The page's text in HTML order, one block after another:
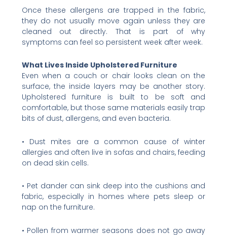
Once these allergens are trapped in the fabric,
they do not usually move again unless they are
cleaned out directly. That is part of why
symptoms can feel so persistent week after week.
What Lives Inside Upholstered Furniture
Even when a couch or chair looks clean on the
surface, the inside layers may be another story.
Upholstered furniture is built to be soft and
comfortable, but those same materials easily trap
bits of dust, allergens, and even bacteria.
• Dust mites are a common cause of winter
allergies and often live in sofas and chairs, feeding
on dead skin cells.
• Pet dander can sink deep into the cushions and
fabric, especially in homes where pets sleep or
nap on the furniture.
• Pollen from warmer seasons does not go away